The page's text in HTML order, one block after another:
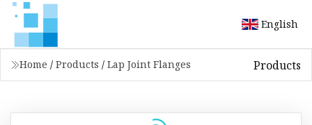
English
Home / Products / Lap Joint Flanges Products